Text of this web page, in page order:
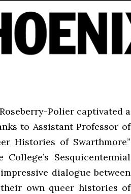
Polier captivated a
to Assistant Professor of
Histories of Swarthmore”
Sesquicentennial
dialogue between
own queer histories of